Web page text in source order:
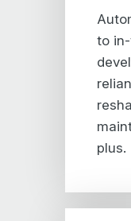
to
plus.